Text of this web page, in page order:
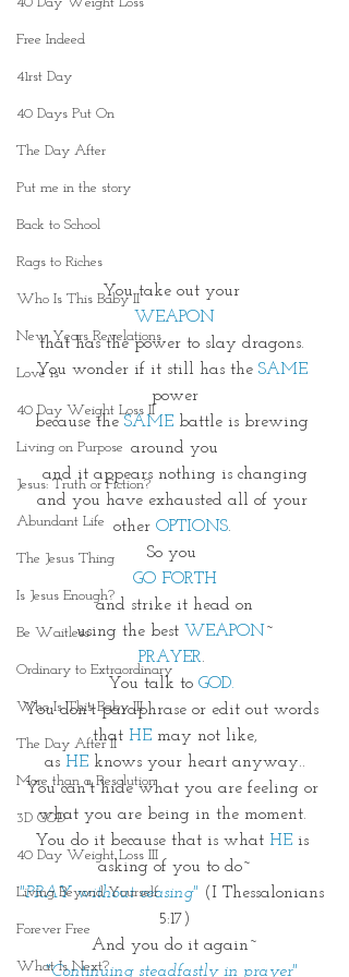
Free Indeed
41rst Day
40 Days Put On
The Day After
Put me in the story
Back to School
Rags to Riches
Who Is This Baby II
New Years Revelations
Love is
40 Day Weight Loss II
Living on Purpose
Jesus: Truth or Fiction?
Abundant Life
The Jesus Thing
Is Jesus Enough?
Be Waitless
Ordinary to Extraordinary
Who Is This Baby III
The Day After II
More than a Resolution
3D GOD
40 Day Weight Loss III
Living Beyond Yourself
Forever Free
What Is Next?
You take out your
WEAPON
that has the power to slay dragons.
You wonder if it still has the SAME
power
because the SAME battle is brewing
around you
and it appears nothing is changing
and you have exhausted all of your
other OPTIONS.
So you
GO FORTH
and strike it head on
using the best WEAPON ~
PRAYER.
You talk to GOD.
You don't paraphrase or edit out words
that HE may not like,
as HE knows your heart anyway..
You can't hide what you are feeling or
what you are being in the moment.
You do it because that is what HE is
asking of you to do~
"PRAY without ceasing" (I Thessalonians
5:17)
And you do it again~
"Continuing steadfastly in prayer"